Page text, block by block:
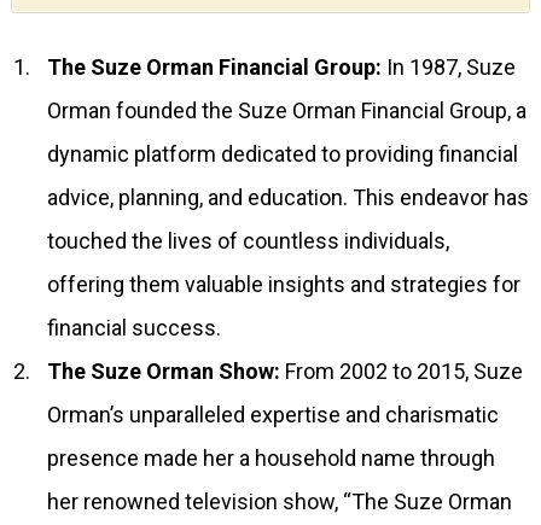
The Suze Orman Financial Group: In 1987, Suze
Orman founded the Suze Orman Financial Group, a
dynamic platform dedicated to providing financial
advice, planning, and education. This endeavor has
touched the lives of countless individuals,
offering them valuable insights and strategies for
financial success.
The Suze Orman Show: From 2002 to 2015, Suze
Orman’s unparalleled expertise and charismatic
presence made her a household name through
her renowned television show, “The Suze Orman